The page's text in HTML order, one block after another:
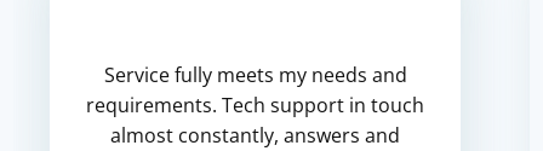
Service fully meets my needs and
requirements. Tech support in touch
almost constantly, answers and